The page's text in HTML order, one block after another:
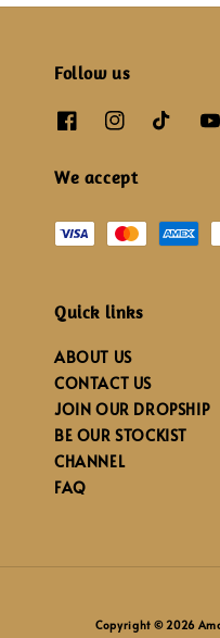
Follow us
We accept
Quick links
ABOUT US
CONTACT US
JOIN OUR DROPSHIP
BE OUR STOCKIST
CHANNEL
FAQ
Copyright © 2026